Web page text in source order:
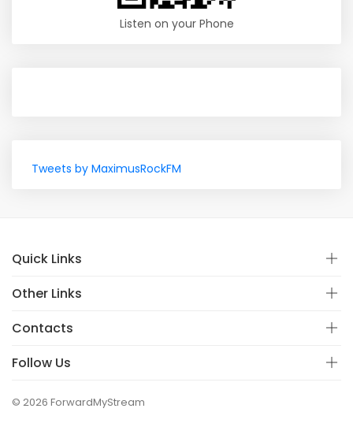
Listen on your Phone
Tweets by MaximusRockFM
Quick Links
Other Links
Contacts
Follow Us
© 2026 ForwardMyStream